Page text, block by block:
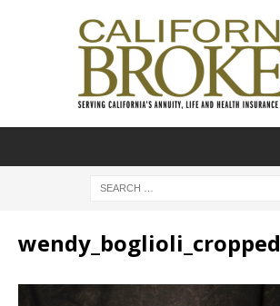
wendy_boglioli_cropped